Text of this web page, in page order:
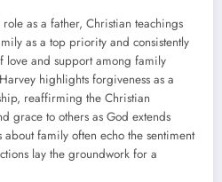
as a father, Christian teachings
as a top priority and consistently
love and support among family
highlights forgiveness as a
reaffirming the Christian
grace to others as God extends
family often echo the sentiment
lay the groundwork for a